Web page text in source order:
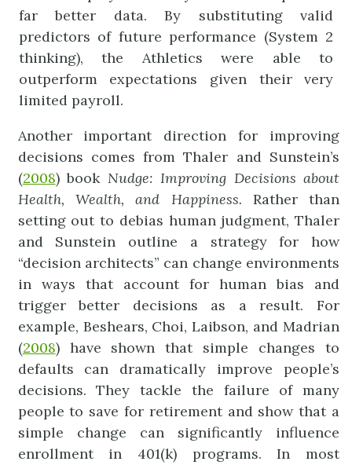
far better data. By substituting valid
predictors of future performance (System 2
thinking), the Athletics were able to
outperform expectations given their very
limited payroll.
Another important direction for improving
decisions comes from Thaler and Sunstein’s
(2008) book Nudge: Improving Decisions about
Health,
Wealth, and Happiness. Rather than
setting out to debias human judgment, Thaler
and Sunstein outline a strategy for how
“decision architects” can change environments
in ways that account for human bias and
trigger better decisions as a result. For
example, Beshears, Choi, Laibson, and Madrian
(2008) have shown that simple changes to
defaults can dramatically improve people’s
decisions. They tackle the failure of many
people to save for retirement and show that a
simple change can significantly influence
enrollment in 401(k) programs. In most